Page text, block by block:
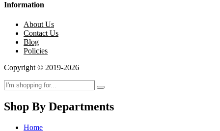
Information
About Us
Contact Us
Blog
Policies
Copyright © 2019-2026
Shop By Departments
Home